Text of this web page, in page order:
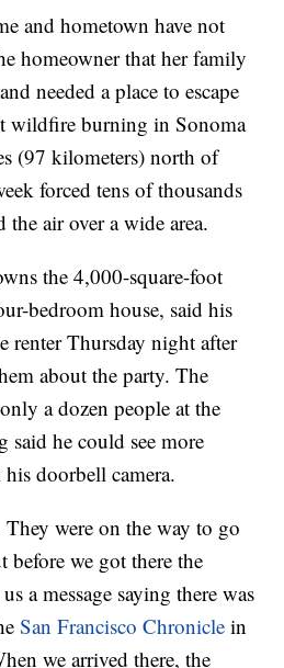
and hometown have not
homeowner that her family
needed a place to escape
wildfire burning in Sonoma
(97 kilometers) north of
forced tens of thousands
the air over a wide area.
the 4,000-square-foot
bedroom house, said his
renter Thursday night after
about the party. The
a dozen people at the
said he could see more
doorbell camera.
were on the way to go
before we got there the
a message saying there was
San Francisco Chronicle in
we arrived there, the